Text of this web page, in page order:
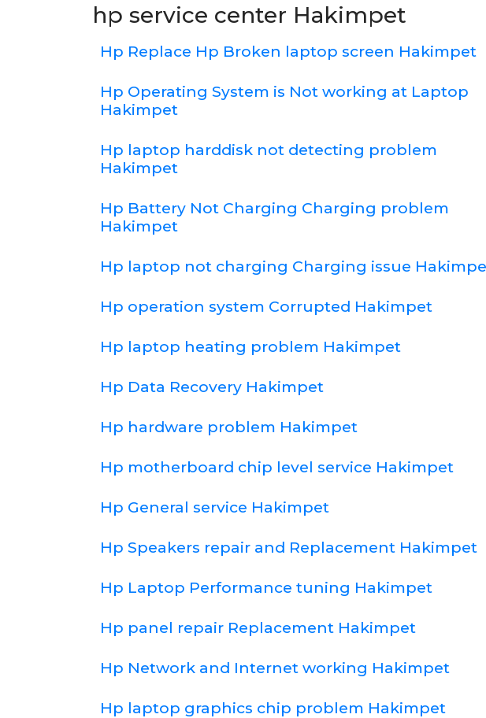
hp service center Hakimpet
Hp Replace Hp Broken laptop screen Hakimpet
Hp Operating System is Not working at Laptop
Hakimpet
Hp laptop harddisk not detecting problem
Hakimpet
Hp Battery Not Charging Charging problem
Hakimpet
Hp laptop not charging Charging issue
Hp operation system Corrupted Hakimpet
Hp laptop heating problem Hakimpet
Hp Data Recovery Hakimpet
Hp hardware problem Hakimpet
Hp motherboard chip level service Hakimpet
Hp General service Hakimpet
Hp Speakers repair and Replacement Hakimpet
Hp Laptop Performance tuning Hakimpet
Hp panel repair Replacement Hakimpet
Hp Network and Internet working Hakimpet
Hp laptop graphics chip problem Hakimpet